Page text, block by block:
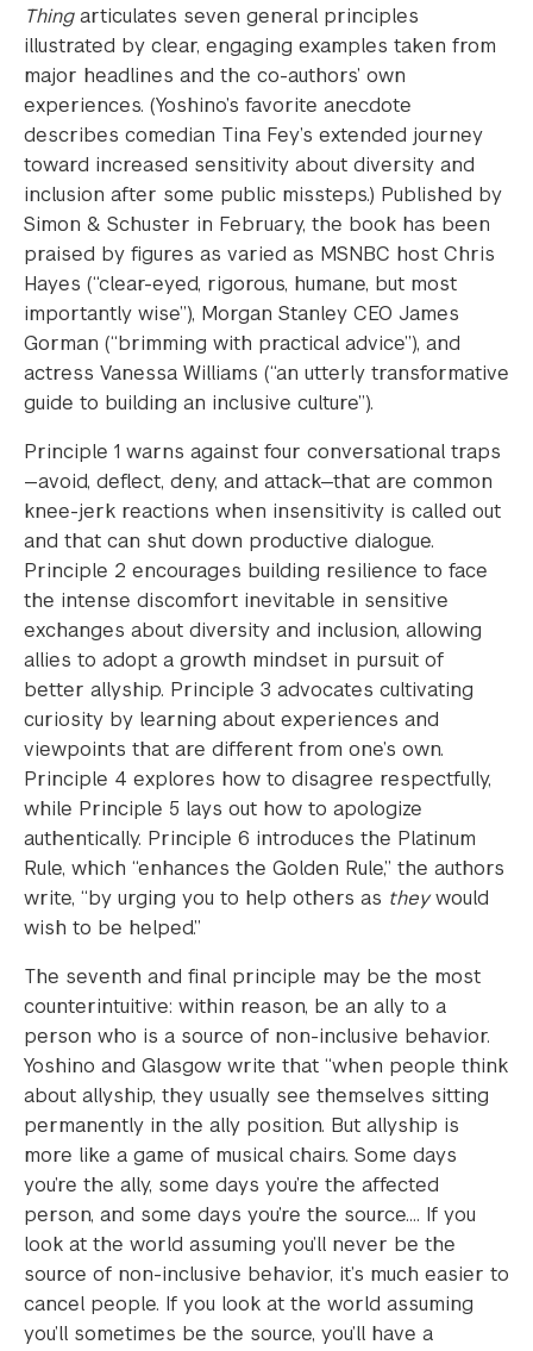
Thingarticulates seven general principles
illustrated by clear, engaging examples taken from
major headlines and the co-authors’ own
experiences. (Yoshino’s favorite anecdote
describes comedian Tina Fey’s extended journey
toward increased sensitivity about diversity and
inclusion after some public missteps.) Published by
Simon & Schuster in February, the book has been
praised by figures as varied as MSNBC host Chris
Hayes (“clear-eyed, rigorous, humane, but most
importantly wise”), Morgan Stanley CEO James
Gorman (“brimming with practical advice”), and
actress Vanessa Williams (“an utterly transformative
guide to building an inclusive culture”).
Principle 1 warns against four conversational traps
—avoid, deflect, deny, and attack—that are common
knee-jerk reactions when insensitivity is called out
and that can shut down productive dialogue.
Principle 2 encourages building resilience to face
the intense discomfort inevitable in sensitive
exchanges about diversity and inclusion, allowing
allies to adopt a growth mindset in pursuit of
better allyship. Principle 3 advocates cultivating
curiosity by learning about experiences and
viewpoints that are different from one’s own.
Principle 4 explores how to disagree respectfully,
while Principle 5 lays out how to apologize
authentically. Principle 6 introduces the Platinum
Rule, which “enhances the Golden Rule,” the authors
write, “by urging you to help others as theywould
wish to be helped.”
The seventh and final principle may be the most
counterintuitive: within reason, be an ally to a
person who is a source of non-inclusive behavior.
Yoshino and Glasgow write that “when people think
about allyship, they usually see themselves sitting
permanently in the ally position. But allyship is
more like a game of musical chairs. Some days
you’re the ally, some days you’re the affected
person, and some days you’re the source…. If you
look at the world assuming you’ll never be the
source of non-inclusive behavior, it’s much easier to
cancel people. If you look at the world assuming
you’ll sometimes be the source, you’ll have a